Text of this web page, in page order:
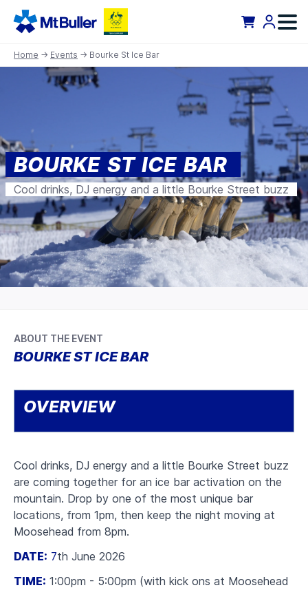
Home → Events → Bourke St Ice Bar
BOURKE ST ICE BAR
Cool drinks, DJ energy and a little Bourke Street buzz
ABOUT THE EVENT
BOURKE ST ICE BAR
OVERVIEW
Cool drinks, DJ energy and a little Bourke Street buzz
are coming together for an ice bar activation on the
mountain. Drop by one of the most unique bar
locations, from 1pm, then keep the night moving at
Moosehead from 8pm.
DATE: 7th June 2026
TIME: 1:00pm - 5:00pm (with kick ons at Moosehead